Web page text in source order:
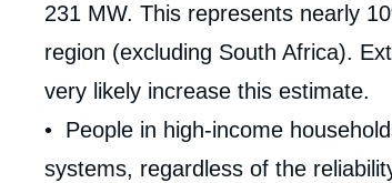
231 MW. This represents nearly
region (excluding South Africa).
very likely increase this estimate.
• People in high-income
systems, regardless of the